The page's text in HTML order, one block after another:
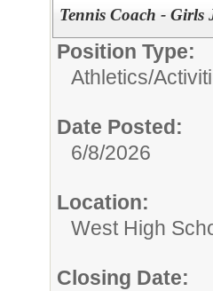
Tennis Coach - Girls
Position Type:
Athletics/
Date Posted:
6/8/2026
Location:
West High
Closing Date: